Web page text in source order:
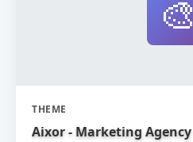
🎨
THEME
Aixor - Marketing Agency